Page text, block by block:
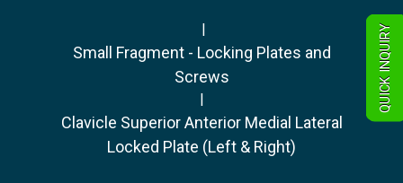
|
Small Fragment - Locking Plates and
Screws
|
Clavicle Superior Anterior Medial Lateral
Locked Plate (Left & Right)
QUICK INQUIRY